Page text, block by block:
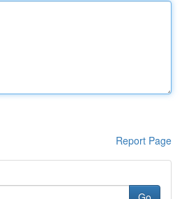
Report Page